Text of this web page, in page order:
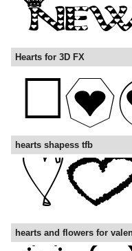
Hearts for 3D FX
hearts shapess tfb
hearts and flowers for